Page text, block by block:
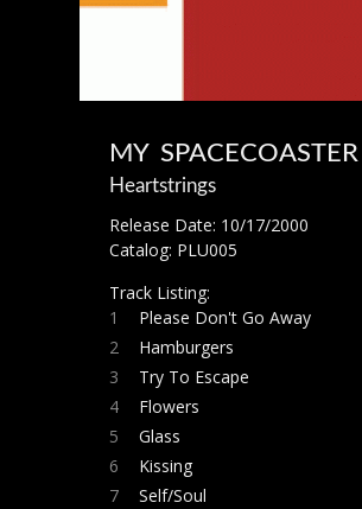
MY SPACECOASTER
Heartstrings
Release Date: 10/17/2000
Catalog: PLU005
Track Listing:
1
Please Don't Go Away
2
Hamburgers
3
Try To Escape
4
Flowers
5
Glass
6
Kissing
7
Self/Soul